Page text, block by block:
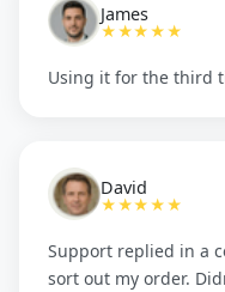
James
★★★★★
Using it for the third
David
★★★★★
Support replied in a
sort out my order.